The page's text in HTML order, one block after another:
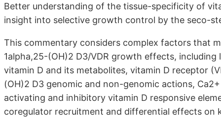
Better understanding of the tissue-specificity of
insight into selective growth control by the seco-
This commentary considers complex factors that
1alpha,25-(OH)2 D3/VDR growth effects,
vitamin D and its metabolites, vitamin D receptor
(OH)2 D3 genomic and non-genomic actions,
activating and inhibitory vitamin D responsive
coregulator recruitment and differential effects on